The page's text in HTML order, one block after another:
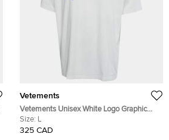
Vetements
Vetements Unisex White Logo Graphic
Jersey Oversized T-Shirt L
Size: L
325 CAD